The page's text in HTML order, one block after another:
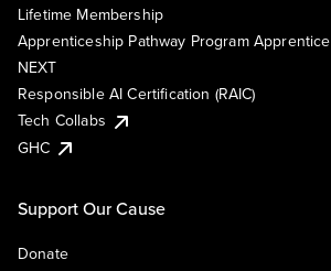
Lifetime Membership
Apprenticeship Pathway Program Apprentice
NEXT
Responsible AI Certification (RAIC)
Tech Collabs
GHC
Support Our Cause
Donate